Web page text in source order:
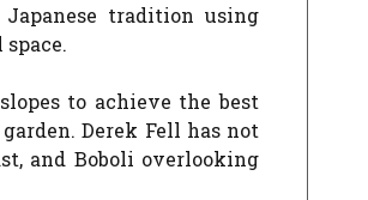
tradition using
to achieve the best
Derek Fell has not
and Boboli overlooking